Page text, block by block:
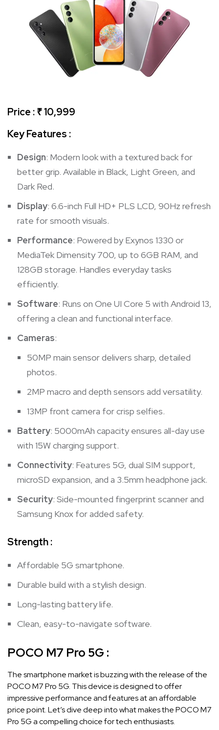
Price : ₹ 10,999
Key Features :
Design: Modern look with a textured back for
better grip. Available in Black, Light Green, and
Dark Red.
Display: 6.6-inch Full HD+ PLS LCD, 90Hz refresh
rate for smooth visuals.
Performance: Powered by Exynos 1330 or
MediaTek Dimensity 700, up to 6GB RAM, and
128GB storage. Handles everyday tasks
efficiently.
Software: Runs on One UI Core 5 with Android 13,
offering a clean and functional interface.
Cameras:
50MP main sensor delivers sharp, detailed
photos.
2MP macro and depth sensors add versatility.
13MP front camera for crisp selfies.
Battery: 5000mAh capacity ensures all-day use
with 15W charging support.
Connectivity: Features 5G, dual SIM support,
microSD expansion, and a 3.5mm headphone jack.
Security: Side-mounted fingerprint scanner and
Samsung Knox for added safety.
Strength :
Affordable 5G smartphone.
Durable build with a stylish design.
Long-lasting battery life.
Clean, easy-to-navigate software.
POCO M7 Pro 5G :
The smartphone market is buzzing with the release of the
POCO M7 Pro 5G. This device is designed to offer
impressive performance and features at an affordable
price point. Let’s dive deep into what makes the POCO M7
Pro 5G a compelling choice for tech enthusiasts.